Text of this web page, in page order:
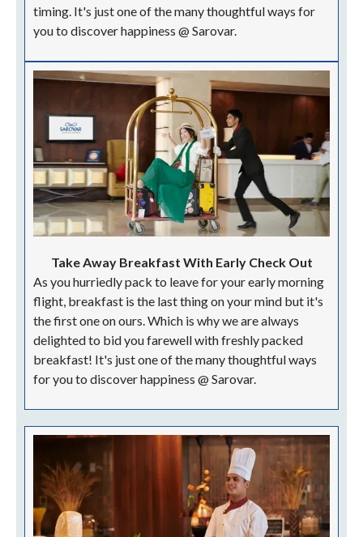
timing. It's just one of the many thoughtful ways for
you to discover happiness @ Sarovar.
Take Away Breakfast With Early Check Out
As you hurriedly pack to leave for your early morning
flight, breakfast is the last thing on your mind but it's
the first one on ours. Which is why we are always
delighted to bid you farewell with freshly packed
breakfast! It's just one of the many thoughtful ways
for you to discover happiness @ Sarovar.